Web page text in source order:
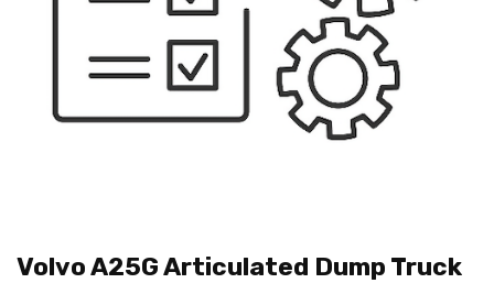
Volvo A25G Articulated Dump Truck